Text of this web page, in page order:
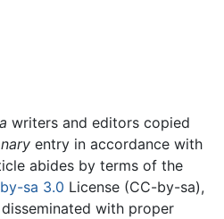
writers and editors copied
entry in accordance with
abides by terms of the
sa 3.0 License (CC-by-sa),
with proper